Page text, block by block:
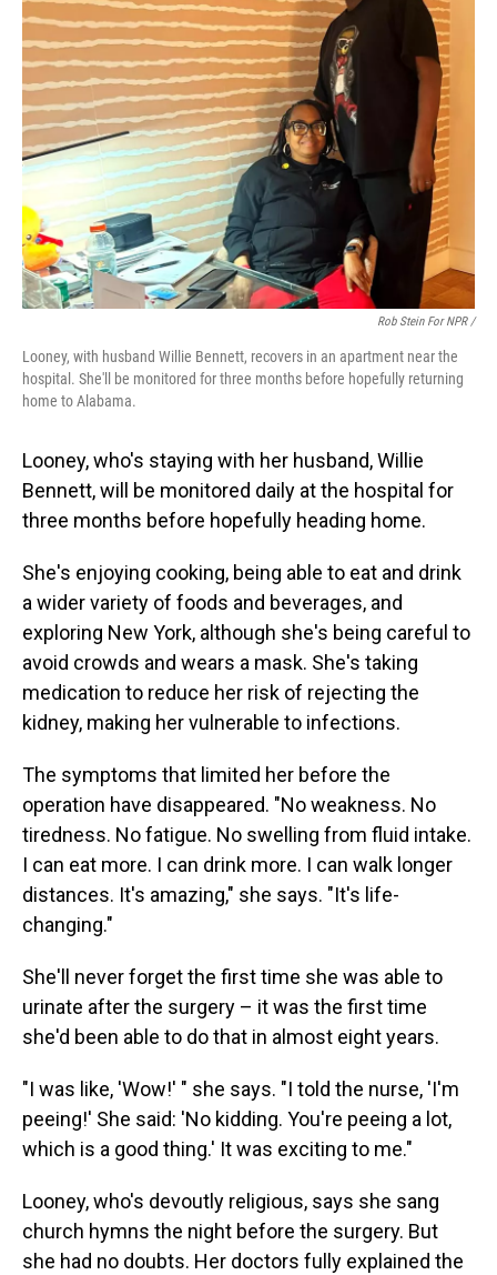
Rob Stein For NPR /
Looney, with husband Willie Bennett, recovers in an apartment near the
hospital. She'll be monitored for three months before hopefully returning
home to Alabama.
Looney, who's staying with her husband, Willie
Bennett, will be monitored daily at the hospital for
three months before hopefully heading home.
She's enjoying cooking, being able to eat and drink
a wider variety of foods and beverages, and
exploring New York, although she's being careful to
avoid crowds and wears a mask. She's taking
medication to reduce her risk of rejecting the
kidney, making her vulnerable to infections.
The symptoms that limited her before the
operation have disappeared. "No weakness. No
tiredness. No fatigue. No swelling from fluid intake.
I can eat more. I can drink more. I can walk longer
distances. It's amazing," she says. "It's life-
changing."
She'll never forget the first time she was able to
urinate after the surgery – it was the first time
she'd been able to do that in almost eight years.
"I was like, 'Wow!' " she says. "I told the nurse, 'I'm
peeing!' She said: 'No kidding. You're peeing a lot,
which is a good thing.' It was exciting to me."
Looney, who's devoutly religious, says she sang
church hymns the night before the surgery. But
she had no doubts. Her doctors fully explained the